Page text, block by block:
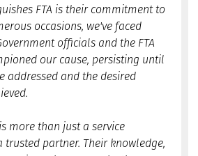
FTA is their commitment to
occasions, we've faced
officials and the FTA
our cause, persisting until
addressed and the desired
more than just a service
trusted partner. Their knowledge,